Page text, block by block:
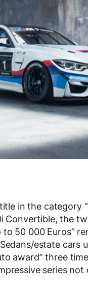
in the category
Convertible, the
50 000 Euros”
estate cars
award” three
series not